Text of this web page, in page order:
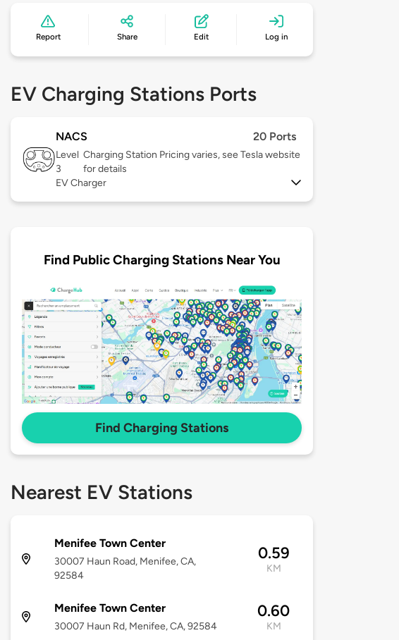
Report Share Edit Log in
EV Charging Stations Ports
NACS 20 Ports
Level
3
Charging Station Pricing varies, see Tesla website
for details
EV Charger
Find Public Charging Stations Near You
Find Charging Stations
Nearest EV Stations
Menifee Town Center
30007 Haun Road, Menifee, CA,
92584
0.59
KM
Menifee Town Center
30007 Haun Rd, Menifee, CA, 92584
0.60
KM